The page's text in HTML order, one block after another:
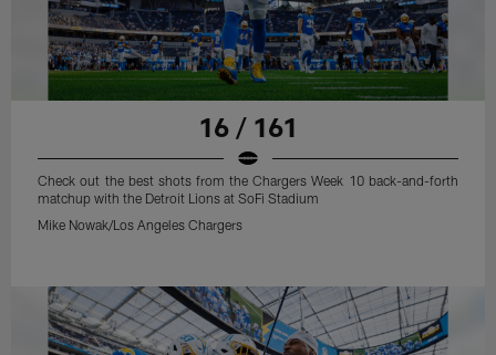
16 / 161
Check out the best shots from the Chargers Week 10 back-and-forth
matchup with the Detroit Lions at SoFi Stadium
Mike Nowak/Los Angeles Chargers